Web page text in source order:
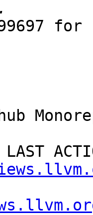
for
LAST